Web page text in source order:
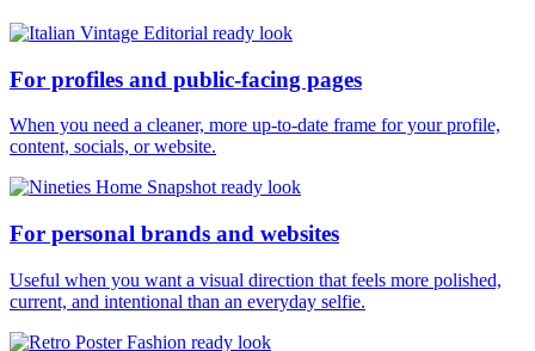
For profiles and public-facing pages
When you need a cleaner, more up-to-date frame for your profile,
content, socials, or website.
For personal brands and websites
Useful when you want a visual direction that feels more polished,
current, and intentional than an everyday selfie.